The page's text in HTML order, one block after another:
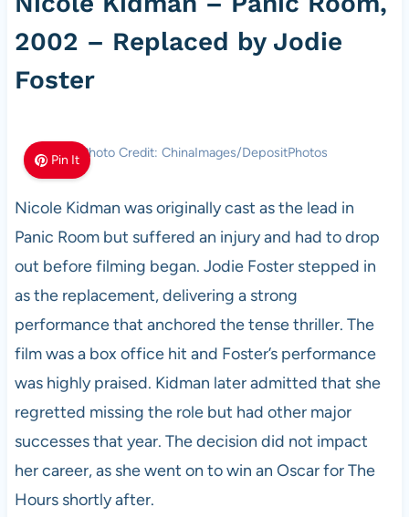
2002 – Replaced by Jodie
Foster
Pin It Photo Credit: ChinaImages/DepositPhotos
Nicole Kidman was originally cast as the lead in
Panic Room but suffered an injury and had to drop
out before filming began. Jodie Foster stepped in
as the replacement, delivering a strong
performance that anchored the tense thriller. The
film was a box office hit and Foster’s performance
was highly praised. Kidman later admitted that she
regretted missing the role but had other major
successes that year. The decision did not impact
her career, as she went on to win an Oscar for The
Hours shortly after.